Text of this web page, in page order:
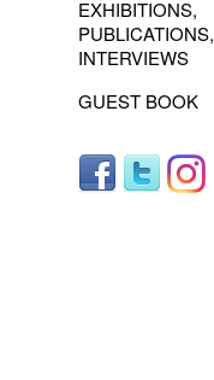
EXHIBITIONS,
PUBLICATIONS,
INTERVIEWS
GUEST BOOK